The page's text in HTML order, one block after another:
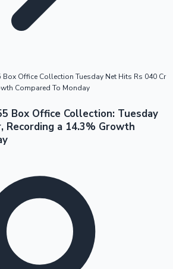
Box Office Collection Tuesday Net Hits Rs 040 Cr
Compared To Monday
Box Office Collection: Tuesday
Recording a 14.3% Growth